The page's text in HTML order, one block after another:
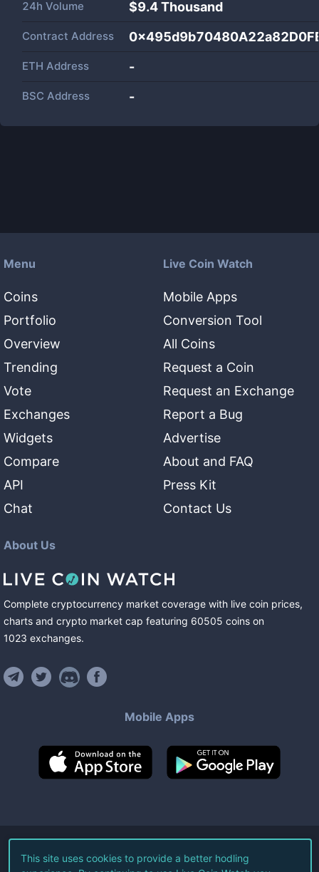
24h Volume $9.4 Thousand
Contract Address
ETH Address -
BSC Address -
Menu
Coins
Portfolio
Overview
Trending
Vote
Exchanges
Widgets
Compare
API
Chat
Live Coin Watch
Mobile Apps
Conversion Tool
All Coins
Request a Coin
Request an Exchange
Report a Bug
Advertise
About and FAQ
Press Kit
Contact Us
About Us
Complete cryptocurrency market coverage with live coin prices,
charts and crypto market cap featuring 60505 coins on
1023 exchanges.
Mobile Apps
©2026Live Coin Watch LLC.
This site uses cookies to provide a better hodling